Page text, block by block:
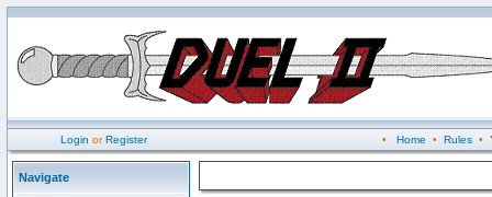
Login orRegister • Home • Rules•
Navigate